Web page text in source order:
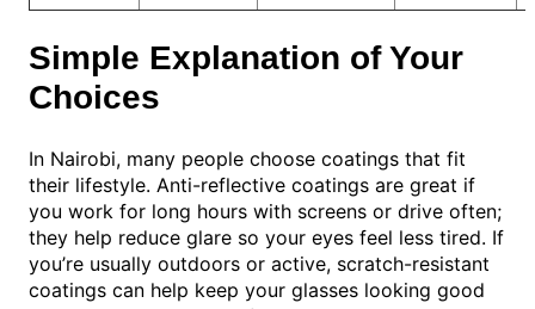
Simple Explanation of Your
Choices
In Nairobi, many people choose coatings that fit
their lifestyle. Anti-reflective coatings are great if
you work for long hours with screens or drive often;
they help reduce glare so your eyes feel less tired. If
you’re usually outdoors or active, scratch-resistant
coatings can help keep your glasses looking good